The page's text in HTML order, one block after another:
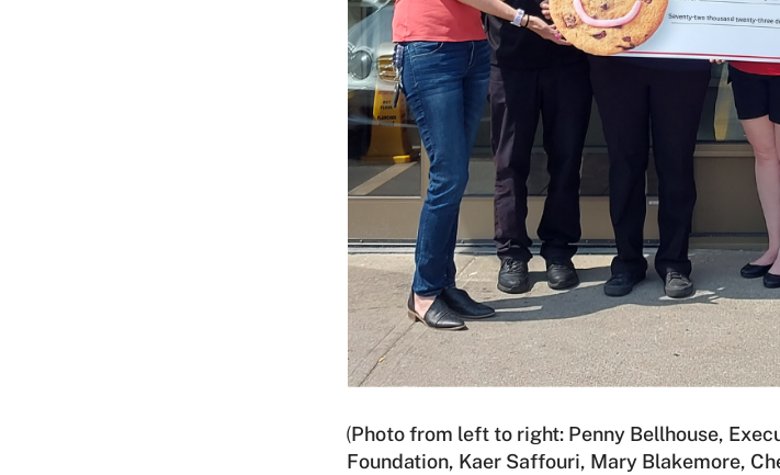
(Photo from left to right: Penny Bellhouse,
Foundation, Kaer Saffouri, Mary Blakemore,